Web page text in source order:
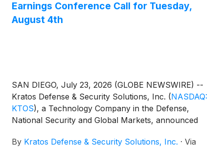
Earnings Conference Call for Tuesday,
August 4th
SAN DIEGO, July 23, 2026 (GLOBE NEWSWIRE) --
Kratos Defense & Security Solutions, Inc. (NASDAQ:
KTOS), a Technology Company in the Defense,
National Security and Global Markets, announced
second quarter 2026 after the close of market on
By Kratos Defense & Security Solutions, Inc. · Via